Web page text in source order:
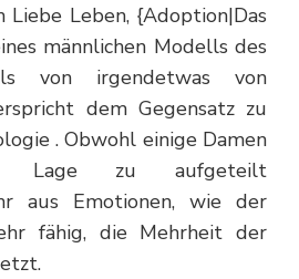
Liebe Leben, {Adoption|Das
männlichen Modells des
von irgendetwas von
dem Gegensatz zu
. Obwohl einige Damen
zu aufgeteilt
aus Emotionen, wie der
fähig, die Mehrheit der